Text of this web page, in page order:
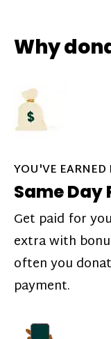
Why
YOU'VE EARNED
Same Day
Get paid for
extra with
often you
payment.